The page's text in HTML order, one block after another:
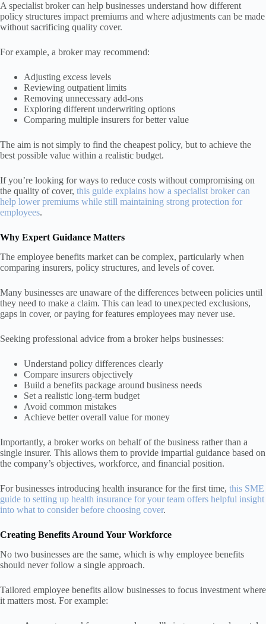
A specialist broker can help businesses understand how different
policy structures impact premiums and where adjustments can be made
without sacrificing quality cover.
For example, a broker may recommend:
Adjusting excess levels
Reviewing outpatient limits
Removing unnecessary add-ons
Exploring different underwriting options
Comparing multiple insurers for better value
The aim is not simply to find the cheapest policy, but to achieve the
best possible value within a realistic budget.
If you’re looking for ways to reduce costs without compromising on
the quality of cover, this guide explains how a specialist broker can
help lower premiums while still maintaining strong protection for
employees.
Why Expert Guidance Matters
The employee benefits market can be complex, particularly when
comparing insurers, policy structures, and levels of cover.
Many businesses are unaware of the differences between policies until
they need to make a claim. This can lead to unexpected exclusions,
gaps in cover, or paying for features employees may never use.
Seeking professional advice from a broker helps businesses:
Understand policy differences clearly
Compare insurers objectively
Build a benefits package around business needs
Set a realistic long-term budget
Avoid common mistakes
Achieve better overall value for money
Importantly, a broker works on behalf of the business rather than a
single insurer. This allows them to provide impartial guidance based on
the company’s objectives, workforce, and financial position.
For businesses introducing health insurance for the first time, this SME
guide to setting up health insurance for your team offers helpful insight
into what to consider before choosing cover.
Creating Benefits Around Your Workforce
No two businesses are the same, which is why employee benefits
should never follow a single approach.
Tailored employee benefits allow businesses to focus investment where
it matters most. For example: